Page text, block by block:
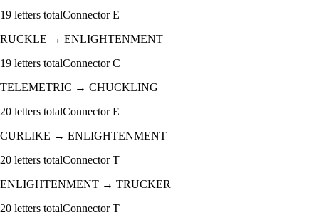
19 letters totalConnectorE
RUCKLE → ENLIGHTENMENT
19 letters totalConnectorC
TELEMETRIC → CHUCKLING
20 letters totalConnectorE
CURLIKE → ENLIGHTENMENT
20 letters totalConnectorT
ENLIGHTENMENT → TRUCKER
20 letters totalConnectorT